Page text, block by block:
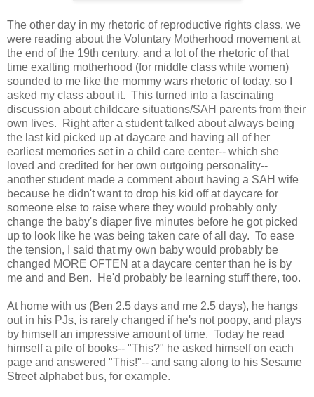
The other day in my rhetoric of reproductive rights class, we
were reading about the Voluntary Motherhood movement at
the end of the 19th century, and a lot of the rhetoric of that
time exalting motherhood (for middle class white women)
sounded to me like the mommy wars rhetoric of today, so I
asked my class about it. This turned into a fascinating
discussion about childcare situations/SAH parents from their
own lives. Right after a student talked about always being
the last kid picked up at daycare and having all of her
earliest memories set in a child care center-- which she
loved and credited for her own outgoing personality--
another student made a comment about having a SAH wife
because he didn't want to drop his kid off at daycare for
someone else to raise where they would probably only
change the baby's diaper five minutes before he got picked
up to look like he was being taken care of all day. To ease
the tension, I said that my own baby would probably be
changed MORE OFTEN at a daycare center than he is by
me and and Ben. He'd probably be learning stuff there, too.
At home with us (Ben 2.5 days and me 2.5 days), he hangs
out in his PJs, is rarely changed if he's not poopy, and plays
by himself an impressive amount of time. Today he read
himself a pile of books-- "This?" he asked himself on each
page and answered "This!"-- and sang along to his Sesame
Street alphabet bus, for example.